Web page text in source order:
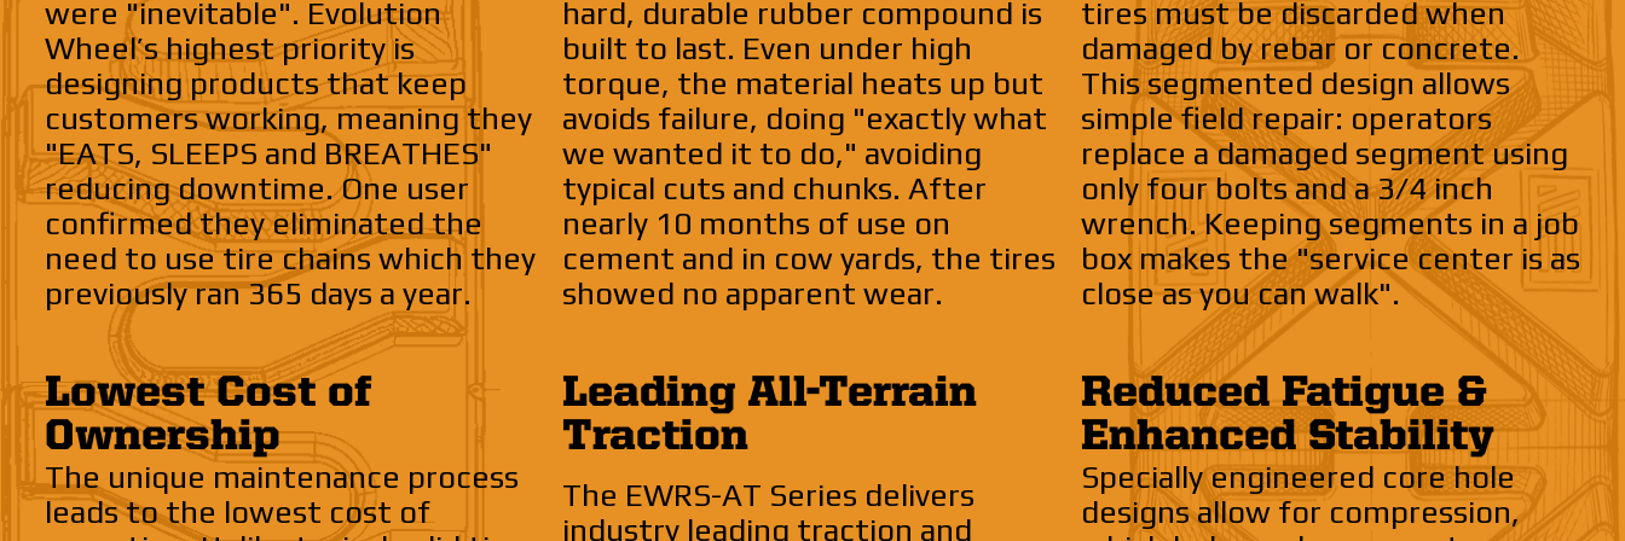
were "inevitable". Evolution
Wheel’s highest priority is
designing products that keep
customers working, meaning they
"EATS, SLEEPS and BREATHES"
reducing downtime. One user
confirmed they eliminated the
need to use tire chains which they
previously ran 365 days a year.
hard, durable rubber compound is
built to last. Even under high
torque, the material heats up but
avoids failure, doing "exactly what
we wanted it to do," avoiding
typical cuts and chunks. After
nearly 10 months of use on
cement and in cow yards, the tires
showed no apparent wear.
tires must be discarded when
damaged by rebar or concrete.
This segmented design allows
simple field repair: operators
replace a damaged segment using
only four bolts and a 3/4 inch
wrench. Keeping segments in a job
box makes the "service center is as
close as you can walk".
Lowest Cost of
Ownership
The unique maintenance process
leads to the lowest cost of
Leading All-Terrain
Traction
The EWRS-AT Series delivers
industry leading traction and
Reduced Fatigue &
Enhanced Stability
Specially engineered core hole
designs allow for compression,